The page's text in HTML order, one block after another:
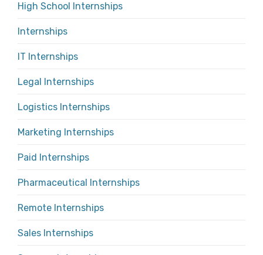
High School Internships
Internships
IT Internships
Legal Internships
Logistics Internships
Marketing Internships
Paid Internships
Pharmaceutical Internships
Remote Internships
Sales Internships